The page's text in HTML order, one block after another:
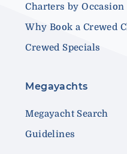
Charters by Occasion
Why Book a Crewed
Crewed Specials
Megayachts
Megayacht Search
Guidelines